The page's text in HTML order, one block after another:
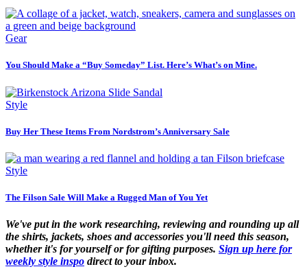
Gear
You Should Make a “Buy Someday” List. Here’s What’s on Mine.
Style
Buy Her These Items From Nordstrom’s Anniversary Sale
Style
The Filson Sale Will Make a Rugged Man of You Yet
We've put in the work researching, reviewing and rounding up all
the shirts, jackets, shoes and accessories you'll need this season,
whether it's for yourself or for gifting purposes. Sign up here for
weekly style inspo direct to your inbox.